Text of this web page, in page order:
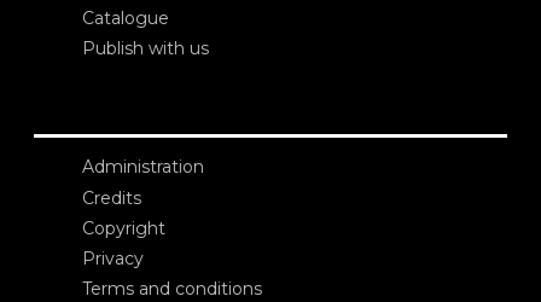
Catalogue
Publish with us
Administration
Credits
Copyright
Privacy
Terms and conditions